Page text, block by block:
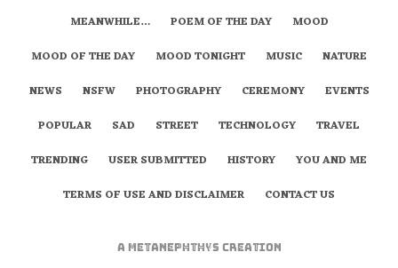
MEANWHILE…
POEM OF THE DAY
MOOD
MOOD OF THE DAY
MOOD TONIGHT MUSIC
NATURE
NEWS
NSFW PHOTOGRAPHY CEREMONY
EVENTS
POPULAR
SAD STREET TECHNOLOGY
TRAVEL
TRENDING
USER SUBMITTED HISTORY
YOU AND ME
TERMS OF USE AND DISCLAIMER
CONTACT US
A metaNEPHTHYS Creation